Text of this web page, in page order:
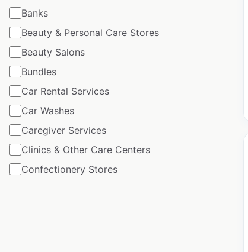
Banks
Beauty & Personal Care Stores
Beauty Salons
Bundles
Car Rental Services
Car Washes
Caregiver Services
Clinics & Other Care Centers
Confectionery Stores